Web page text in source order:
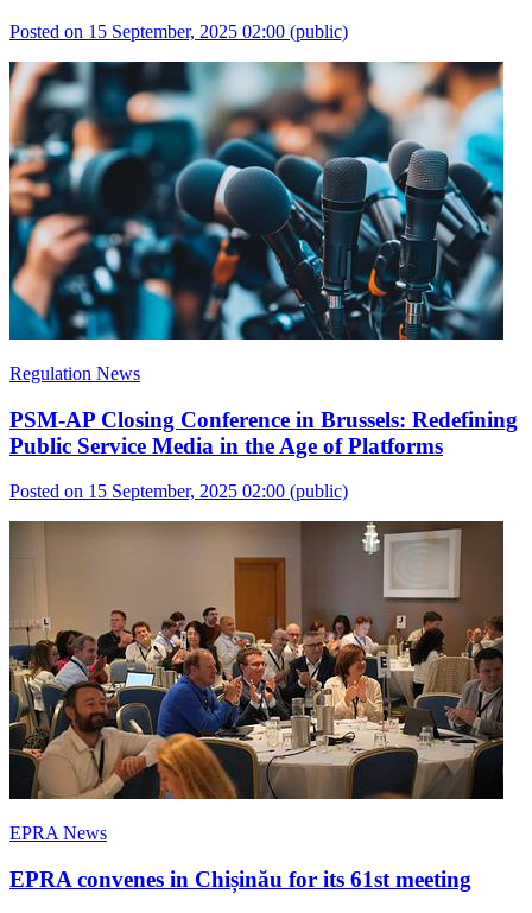
Posted on 15 September, 2025 02:00 (public)
Regulation News
PSM-AP Closing Conference in Brussels: Redefining
Public Service Media in the Age of Platforms
Posted on 15 September, 2025 02:00 (public)
EPRA News
EPRA convenes in Chișinău for its 61st meeting